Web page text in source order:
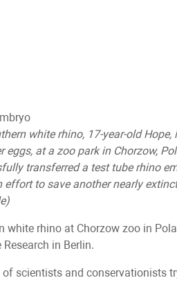
white rhino, 17-year-old
at a zoo park in Chorzow,
transferred a test tube rhino
to save another nearly
rhino at Chorzow zoo in
in Berlin.
scientists and conservationists